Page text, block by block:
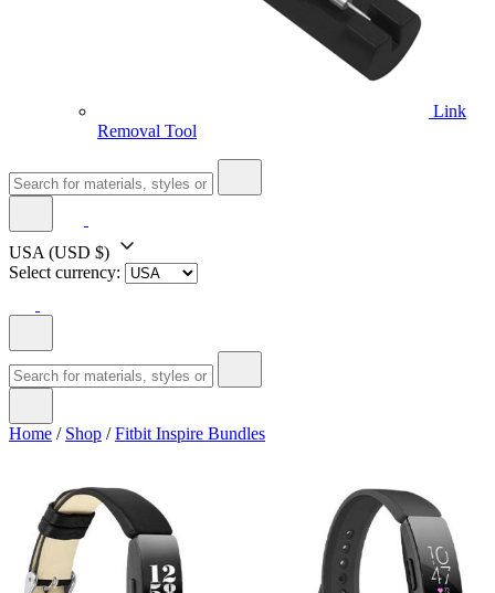
Link
Removal Tool
USA (USD $)
Select currency:
Home / Shop /Fitbit Inspire Bundles